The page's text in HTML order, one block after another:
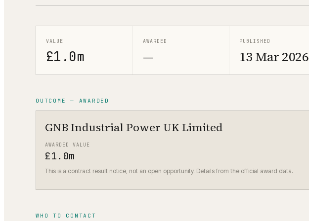
VALUE
£1.0m
AWARDED
—
PUBLISHED
13 Mar 2026
OUTCOME — AWARDED
GNB Industrial Power UK Limited
AWARDED VALUE
£1.0m
This is a contract result notice, not an open opportunity. Details from the official award data.
WHO TO CONTACT